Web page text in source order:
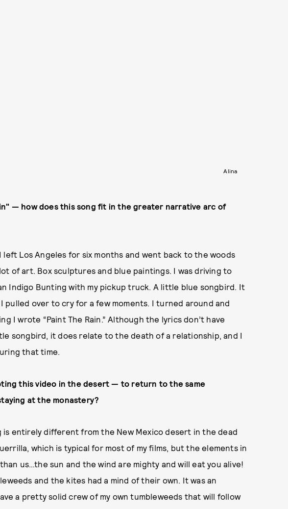
Alina
— how does this song fit in the greater narrative arc of
left Los Angeles for six months and went back to the woods
of art. Box sculptures and blue paintings. I was driving to
Indigo Bunting with my pickup truck. A little blue songbird. It
pulled over to cry for a few moments. I turned around and
I wrote “Paint The Rain.” Although the lyrics don’t have
songbird, it does relate to the death of a relationship, and I
that time.
this video in the desert — to return to the same
at the monastery?
is entirely different from the New Mexico desert in the dead
which is typical for most of my films, but the elements in
us…the sun and the wind are mighty and will eat you alive!
and the kites had a mind of their own. It was an
a pretty solid crew of my own tumbleweeds that will follow